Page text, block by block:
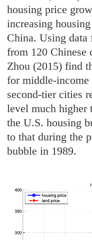
housing price
increasing
China. Using data
from 120 Chinese
Zhou (2015) find
for middle-
second-tier cities
level much higher
the U.S. housing
to that during the
bubble in 1989.